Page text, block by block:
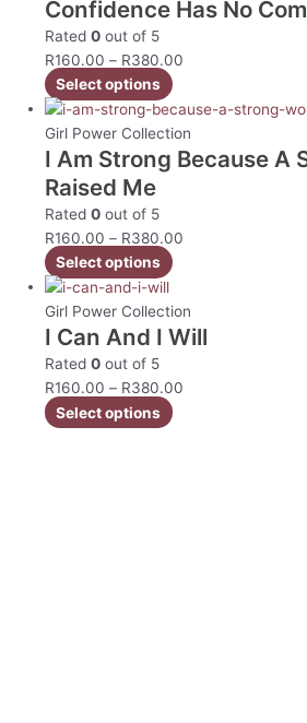
Confidence Has No
Rated0 out of 5
R160.00 – R380.00
Select options
Girl Power Collection
I Am Strong Because A
Raised Me
Rated0 out of 5
R160.00 – R380.00
Select options
Girl Power Collection
I Can And I Will
Rated0 out of 5
R160.00 – R380.00
Select options